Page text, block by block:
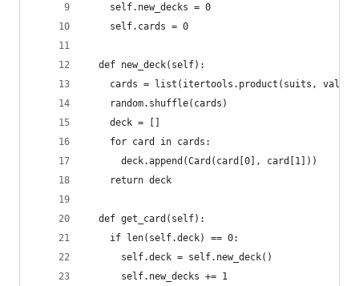
    self.new_decks = 0
    self.cards = 0
  def new_deck(self):
cards = list(itertools.product(suits,
    random.shuffle(cards)
    deck = []
    for card in cards:
      deck.append(Card(card[0], card[1]))
    return deck
  def get_card(self):
    if len(self.deck) == 0:
      self.deck = self.new_deck()
      self.new_decks += 1